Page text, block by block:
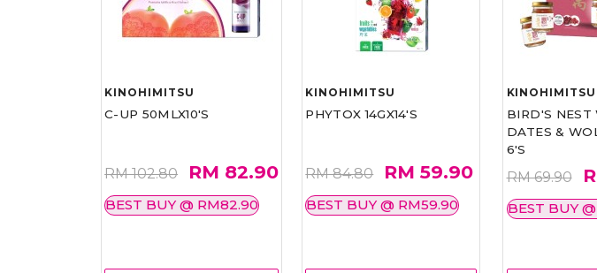
KINOHIMITSU
C-UP 50MLX10'S
RM 102.80 RM 82.90
BEST BUY @ RM82.90
KINOHIMITSU
PHYTOX 14GX14'S
RM 84.80 RM 59.90
BEST BUY @ RM59.90
KINOHIMITSU
BIRD'S NEST
DATES &
6'S
RM 69.90
BEST BUY